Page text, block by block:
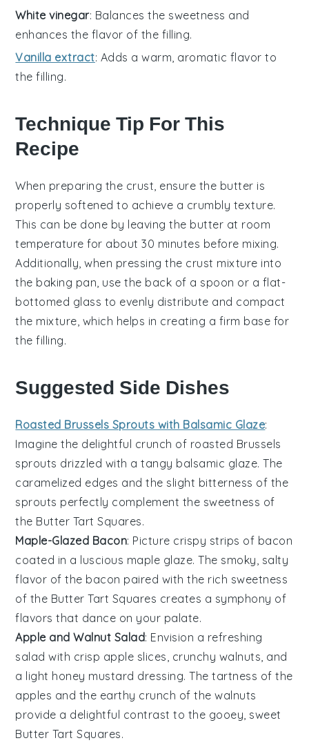
White vinegar: Balances the sweetness and
enhances the flavor of the filling.
Vanilla extract: Adds a warm, aromatic flavor to
the filling.
Technique Tip For This
Recipe
When preparing the crust , ensure the butter is
properly softened to achieve a crumbly texture.
This can be done by leaving the butter at room
temperature for about 30 minutes before mixing.
Additionally, when pressing the crust mixture into
the baking pan , use the back of a spoon or a flat-
bottomed glass to evenly distribute and compact
the mixture, which helps in creating a firm base for
thefilling.
Suggested Side Dishes
Roasted Brussels Sprouts with Balsamic Glaze:
Imagine the delightful crunch of roasted Brussels
sprouts drizzled with a tangy balsamic glaze. The
caramelized edges and the slight bitterness of the
sprouts perfectly complement the sweetness of
the Butter Tart Squares.
Maple-Glazed Bacon: Picture crispy strips of bacon
coated in a luscious maple glaze. The smoky, salty
flavor of the bacon paired with the rich sweetness
of the Butter Tart Squares creates a symphony of
flavors that dance on your palate.
Apple and Walnut Salad: Envision a refreshing
salad with crisp apple slices , crunchy walnuts , and
a light honey mustard dressing. The tartness of the
apples and the earthy crunch of the walnuts
provide a delightful contrast to the gooey, sweet
Butter Tart Squares.